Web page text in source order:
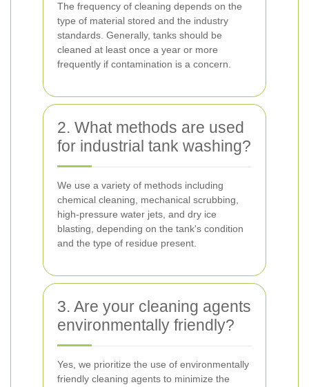
The frequency of cleaning depends on the
type of material stored and the industry
standards. Generally, tanks should be
cleaned at least once a year or more
frequently if contamination is a concern.
2. What methods are used
for industrial tank washing?
We use a variety of methods including
chemical cleaning, mechanical scrubbing,
high-pressure water jets, and dry ice
blasting, depending on the tank's condition
and the type of residue present.
3. Are your cleaning agents
environmentally friendly?
Yes, we prioritize the use of environmentally
friendly cleaning agents to minimize the